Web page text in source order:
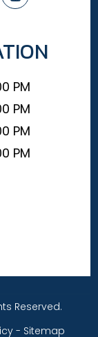
PM
PM
PM
PM
Reserved.
- Sitemap